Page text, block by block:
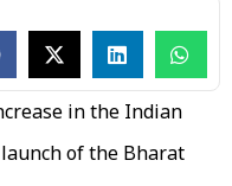
in the Indian
of the Bharat